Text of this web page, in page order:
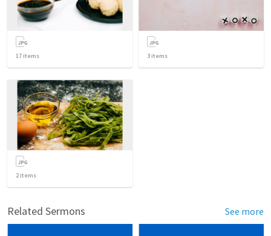
17 items 3 items
2items
Related Sermons See more